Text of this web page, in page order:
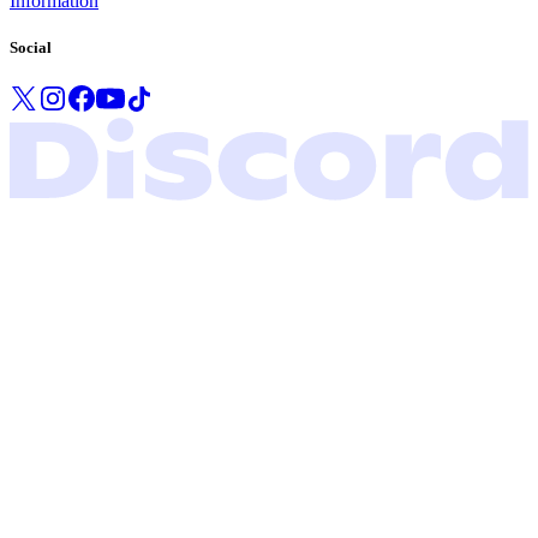
Social